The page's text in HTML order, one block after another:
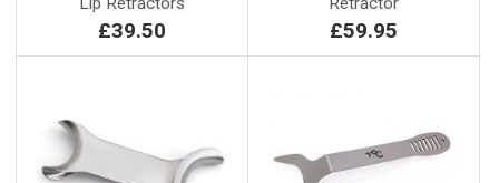
£39.50 £59.95